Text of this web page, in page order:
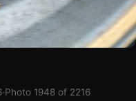
·Photo 1948 of 2216